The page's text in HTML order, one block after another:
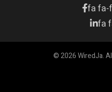
fa fa-
fa
© 2026 WiredJa.